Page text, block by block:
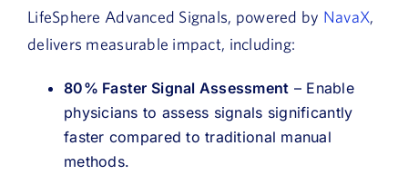
LifeSphere Advanced Signals, powered by NavaX,
delivers measurable impact, including:
80% Faster Signal Assessment – Enable
physicians to assess signals significantly
faster compared to traditional manual
methods.